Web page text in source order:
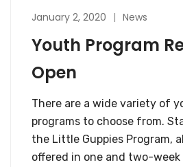
January 2, 2020 News
Youth Program
Open
There are a wide variety of
programs to choose from.
the Little Guppies Program,
offered in one and two-week